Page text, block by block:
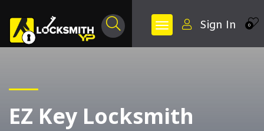
0
Sign In
EZ Key Locksmith